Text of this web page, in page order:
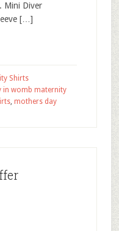
Mini Diver
[…]
Shirts
in womb maternity
, mothers day